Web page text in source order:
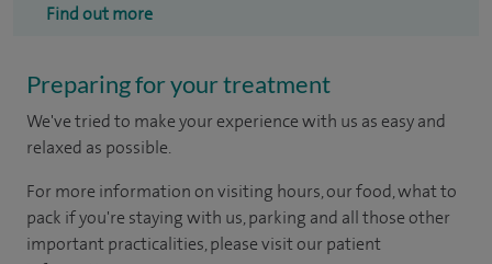
Find out more
Preparing for your treatment
We've tried to make your experience with us as easy and
relaxed as possible.
For more information on visiting hours, our food, what to
pack if you're staying with us, parking and all those other
important practicalities, please visit our patient